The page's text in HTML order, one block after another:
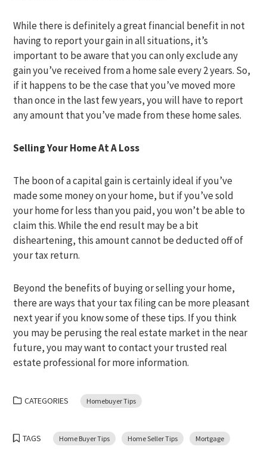
While there is definitely a great financial benefit in not
having to report your gain in all situations, it’s
important to be aware that you can only exclude any
gain you’ve received from a home sale every 2 years. So,
if it happens to be the case that you’ve moved more
than once in the last few years, you will have to report
any amount that you’ve made from these home sales.
Selling Your Home At A Loss
The boon of a capital gain is certainly ideal if you’ve
made some money on your home, but if you’ve sold
your home for less than you paid, you won’t be able to
claim this. While the end result may be a bit
disheartening, this amount cannot be deducted off of
your tax return.
Beyond the benefits of buying or selling your home,
there are ways that your tax filing can be more pleasant
next year if you know some of these tips. If you think
you may be perusing the real estate market in the near
future, you may want to contact your trusted real
estate professional for more information.
CATEGORIES Homebuyer Tips
TAGS Home Buyer Tips Home Seller Tips Mortgage